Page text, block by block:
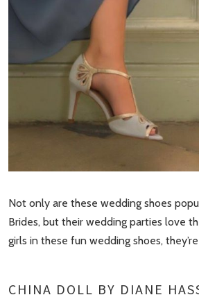
Not only are these wedding shoes
Brides, but their wedding parties love
girls in these fun wedding shoes,
CHINA DOLL BY DIANE